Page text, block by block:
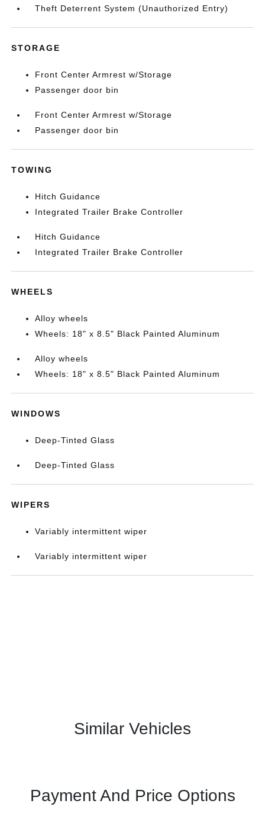
Theft Deterrent System (Unauthorized Entry)
STORAGE
Front Center Armrest w/Storage
Passenger door bin
Front Center Armrest w/Storage
Passenger door bin
TOWING
Hitch Guidance
Integrated Trailer Brake Controller
Hitch Guidance
Integrated Trailer Brake Controller
WHEELS
Alloy wheels
Wheels: 18" x 8.5" Black Painted Aluminum
Alloy wheels
Wheels: 18" x 8.5" Black Painted Aluminum
WINDOWS
Deep-Tinted Glass
Deep-Tinted Glass
WIPERS
Variably intermittent wiper
Variably intermittent wiper
Similar Vehicles
Payment And Price Options